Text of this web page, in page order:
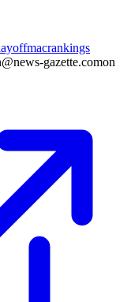
macrankings
gazette.comon